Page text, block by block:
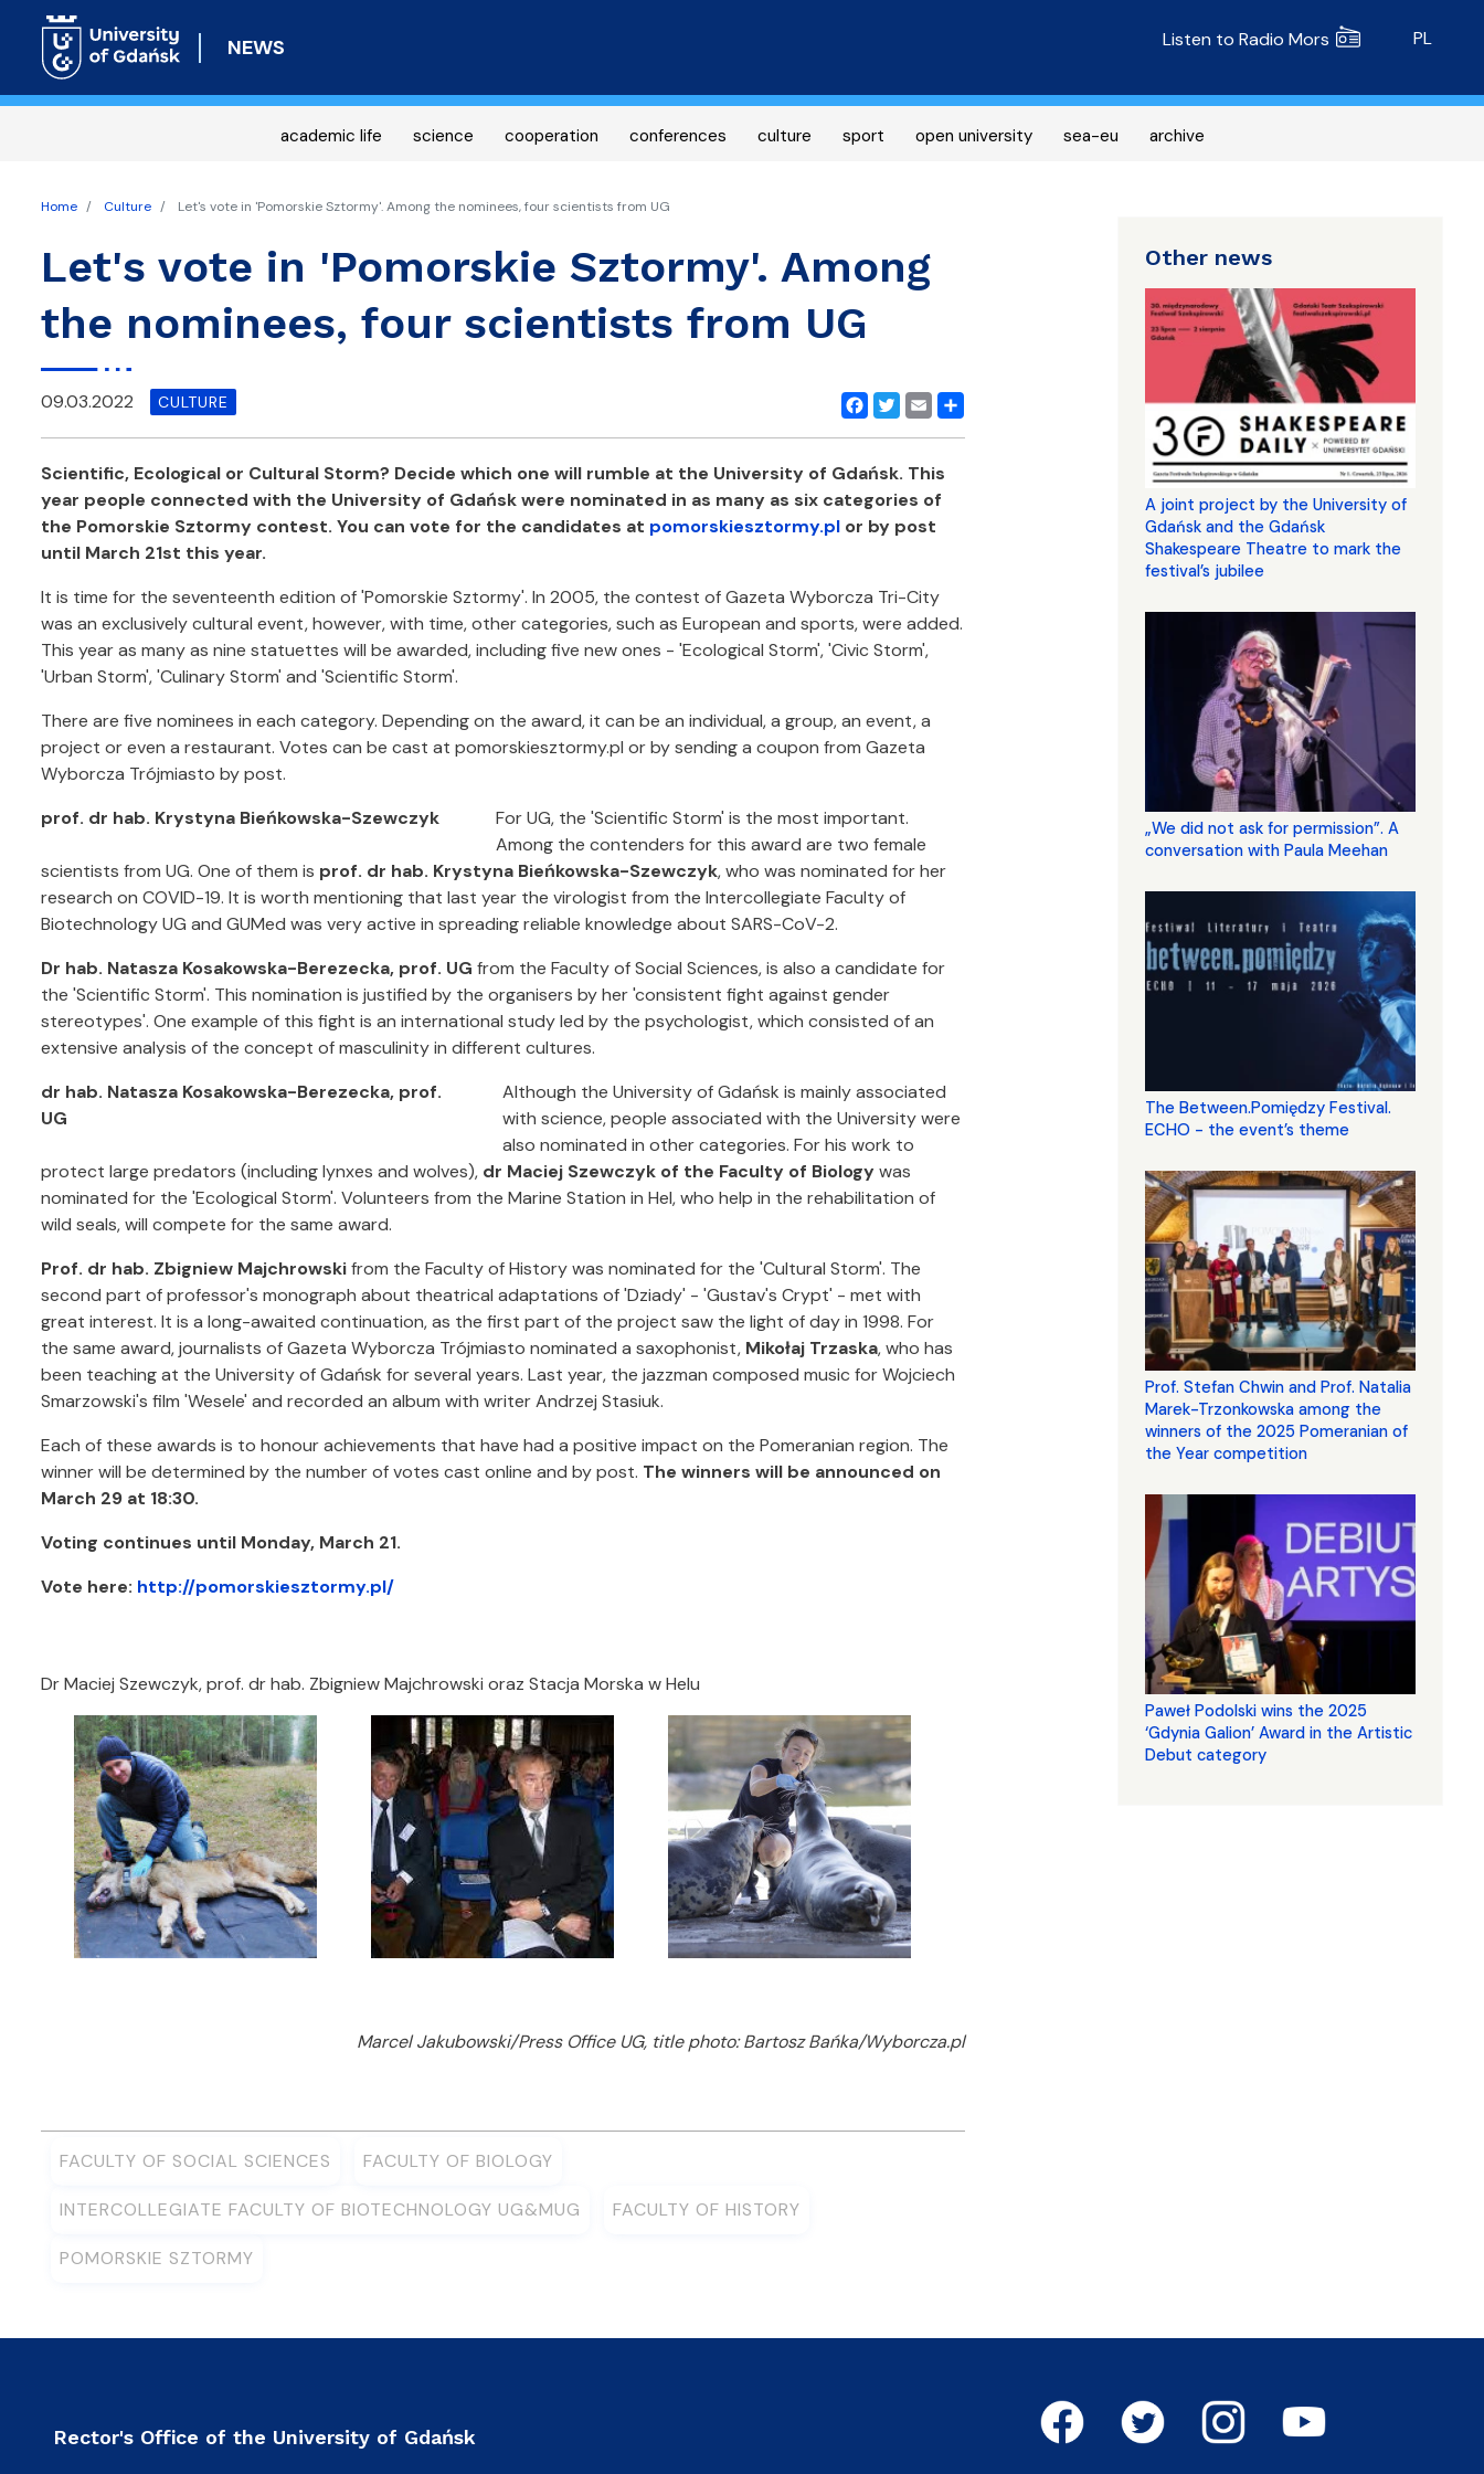
content
NEWS Radio MORS
Listen to Radio Mors PL
academic life science cooperation conferences culture sport open university sea-eu archive
Home Culture Let's vote in 'Pomorskie Sztormy'. Among the nominees, four scientists from UG
Let's vote in 'Pomorskie Sztormy'. Among
the nominees, four scientists from UG
Facebook
Twitter
EmailShare
09.03.2022 CULTURE
Scientific, Ecological or Cultural Storm? Decide which one will rumble at the University of Gdańsk. This
year people connected with the University of Gdańsk were nominated in as many as six categories of
the Pomorskie Sztormy contest. You can vote for the candidates at pomorskiesztormy.pl or by post
until March 21st this year.
It is time for the seventeenth edition of 'Pomorskie Sztormy'. In 2005, the contest of Gazeta Wyborcza Tri-City
was an exclusively cultural event, however, with time, other categories, such as European and sports, were added.
This year as many as nine statuettes will be awarded, including five new ones - 'Ecological Storm', 'Civic Storm',
'Urban Storm', 'Culinary Storm' and 'Scientific Storm'.
There are five nominees in each category. Depending on the award, it can be an individual, a group, an event, a
project or even a restaurant. Votes can be cast at pomorskiesztormy.pl or by sending a coupon from Gazeta
Wyborcza Trójmiasto by post.
prof. dr hab. Krystyna Bieńkowska-Szewczyk
For UG, the 'Scientific Storm' is the most important.
Among the contenders for this award are two female
scientists from UG. One of them is prof. dr hab. Krystyna Bieńkowska-Szewczyk, who was nominated for her
research on COVID-19. It is worth mentioning that last year the virologist from the Intercollegiate Faculty of
Biotechnology UG and GUMed was very active in spreading reliable knowledge about SARS-CoV-2.
Dr hab. Natasza Kosakowska-Berezecka, prof. UG from the Faculty of Social Sciences, is also a candidate for
the 'Scientific Storm'. This nomination is justified by the organisers by her 'consistent fight against gender
stereotypes'. One example of this fight is an international study led by the psychologist, which consisted of an
extensive analysis of the concept of masculinity in different cultures.
dr hab. Natasza Kosakowska-Berezecka, prof.
UG
Although the University of Gdańsk is mainly associated
with science, people associated with the University were
also nominated in other categories. For his work to
protect large predators (including lynxes and wolves), dr Maciej Szewczyk of the Faculty of Biologywas
nominated for the 'Ecological Storm'. Volunteers from the Marine Station in Hel, who help in the rehabilitation of
wild seals, will compete for the same award.
Prof. dr hab. Zbigniew Majchrowskifrom the Faculty of History was nominated for the 'Cultural Storm'. The
second part of professor's monograph about theatrical adaptations of 'Dziady' - 'Gustav's Crypt' - met with
great interest. It is a long-awaited continuation, as the first part of the project saw the light of day in 1998. For
the same award, journalists of Gazeta Wyborcza Trójmiasto nominated a saxophonist, Mikołaj Trzaska, who has
been teaching at the University of Gdańsk for several years. Last year, the jazzman composed music for Wojciech
Smarzowski's film 'Wesele' and recorded an album with writer Andrzej Stasiuk.
Each of these awards is to honour achievements that have had a positive impact on the Pomeranian region. The
winner will be determined by the number of votes cast online and by post. The winners will be announced on
March 29 at 18:30.
Voting continues until Monday, March 21.
Vote here: http://pomorskiesztormy.pl/
Dr Maciej Szewczyk, prof. dr hab. Zbigniew Majchrowski oraz Stacja Morska w Helu
Marcel Jakubowski/Press Office UG, title photo: Bartosz Bańka/Wyborcza.pl
FACULTY OF SOCIAL SCIENCES FACULTY OF BIOLOGY
INTERCOLLEGIATE FACULTY OF BIOTECHNOLOGY UG&MUG FACULTY OF HISTORY
POMORSKIE SZTORMY
Other news
A joint project by the University of
Gdańsk and the Gdańsk
Shakespeare Theatre to mark the
festival’s jubilee
„We did not ask for permission”. A
conversation with Paula Meehan
The Between.Pomiędzy Festival.
ECHO - the event’s theme
Prof. Stefan Chwin and Prof. Natalia
Marek-Trzonkowska among the
winners of the 2025 Pomeranian of
the Year competition
Paweł Podolski wins the 2025
‘Gdynia Galion’ Award in the Artistic
Debut category
Rector's Office of the University of Gdańsk